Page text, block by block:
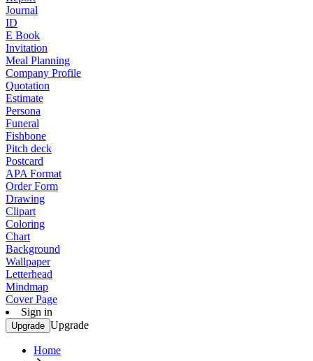
Journal
ID
E Book
Invitation
Meal Planning
Company Profile
Quotation
Estimate
Persona
Funeral
Fishbone
Pitch deck
Postcard
APA Format
Order Form
Drawing
Clipart
Coloring
Chart
Background
Wallpaper
Letterhead
Mindmap
Cover Page
Sign in
Upgrade Upgrade
Home